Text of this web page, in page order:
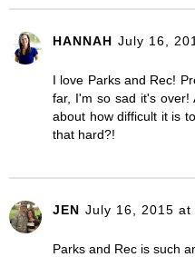
HANNAH July 16,
I love Parks and Rec!
far, I'm so sad it's over!
about how difficult it is
that hard?!
JEN July 16, 2015 at
Parks and Rec is such